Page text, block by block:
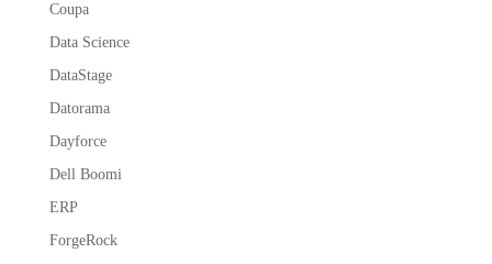
Coupa
Data Science
DataStage
Datorama
Dayforce
Dell Boomi
ERP
ForgeRock